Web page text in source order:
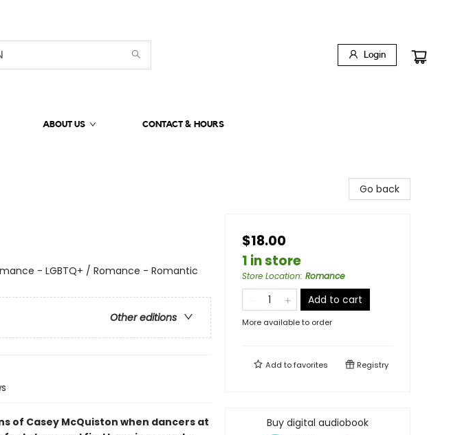
Login
ABOUT US CONTACT & HOURS
- LGBTQ+ / Romance - Romantic
Other editions
of Casey McQuiston when dancers at
Go back
$18.00
1 in store
Store Location: Romance
Add to cart
More available to order
Add tofavorites Registry
Buy digital audiobook